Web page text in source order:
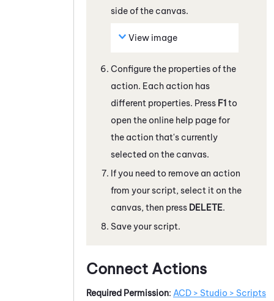
side of the canvas.
View image
Configure the properties of the
action. Each action has
different properties. Press F1to
open the online help page for
the action that's currently
selected on the canvas.
If you need to remove an action
from your script, select it on the
canvas, then press DELETE.
Save your script.
Connect Actions
Required Permission: ACD > Studio > Scripts